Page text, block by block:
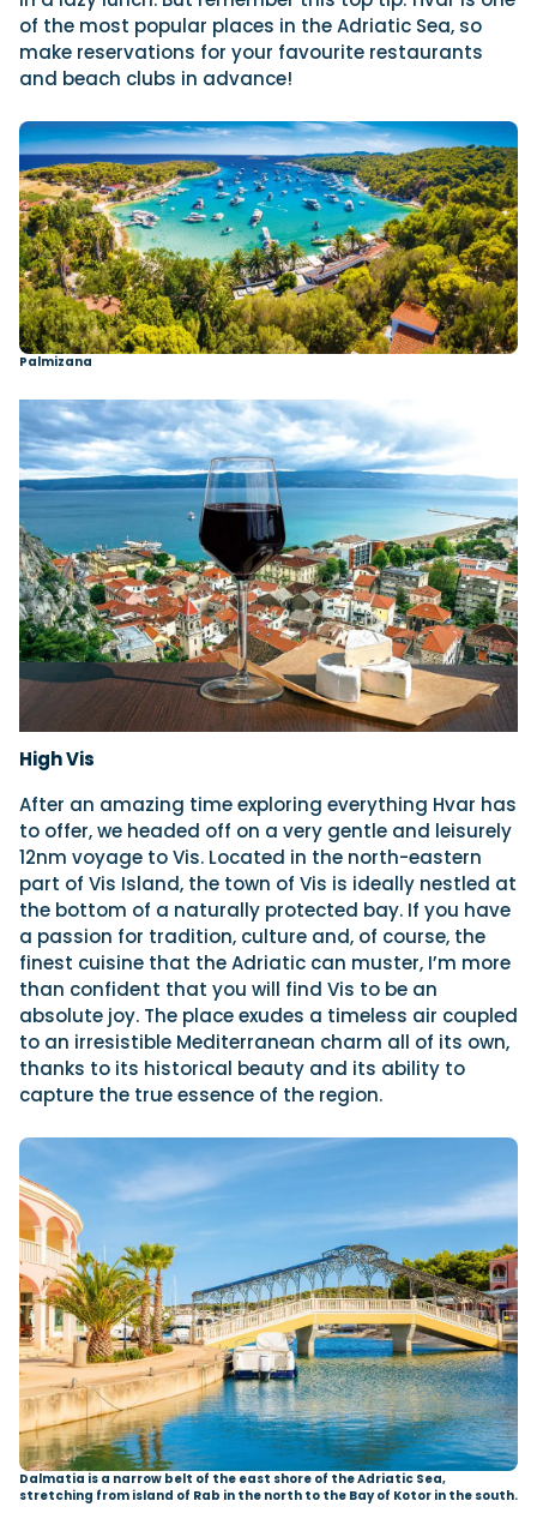
of the most popular places in the Adriatic Sea, so
make reservations for your favourite restaurants
and beach clubs in advance!
Palmizana
High Vis
After an amazing time exploring everything Hvar has
to offer, we headed off on a very gentle and leisurely
12nm voyage to Vis. Located in the north-eastern
part of Vis Island, the town of Vis is ideally nestled at
the bottom of a naturally protected bay. If you have
a passion for tradition, culture and, of course, the
finest cuisine that the Adriatic can muster, I’m more
than confident that you will find Vis to be an
absolute joy. The place exudes a timeless air coupled
to an irresistible Mediterranean charm all of its own,
thanks to its historical beauty and its ability to
capture the true essence of the region.
Dalmatia is a narrow belt of the east shore of the Adriatic Sea,
stretching from island of Rab in the north to the Bay of Kotor in the south.